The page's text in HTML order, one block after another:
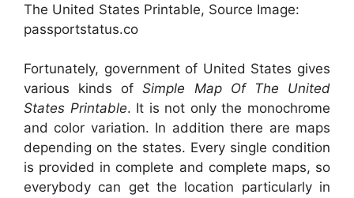
The United States Printable, Source Image:
passportstatus.co
Fortunately, government of United States gives
various kinds ofSimple Map Of The United
States Printable. It is not only the monochrome
and color variation. In addition there are maps
depending on the states. Every single condition
is provided in complete and complete maps, so
everybody can get the location particularly in